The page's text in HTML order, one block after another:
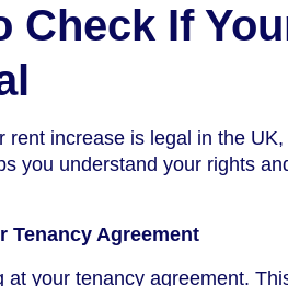
Check If
rent increase is legal in the
you understand your rights
Tenancy Agreement
at your tenancy agreement.